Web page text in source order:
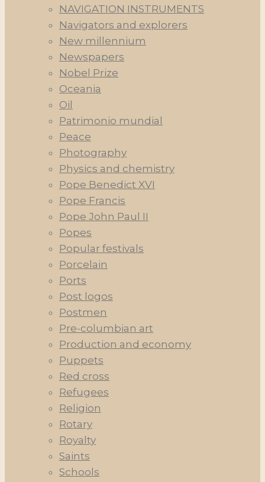
NAVIGATION INSTRUMENTS
Navigators and explorers
New millennium
Newspapers
Nobel Prize
Oceania
Oil
Patrimonio mundial
Peace
Photography
Physics and chemistry
Pope Benedict XVI
Pope Francis
Pope John Paul II
Popes
Popular festivals
Porcelain
Ports
Post logos
Postmen
Pre-columbian art
Production and economy
Puppets
Red cross
Refugees
Religion
Rotary
Royalty
Saints
Schools